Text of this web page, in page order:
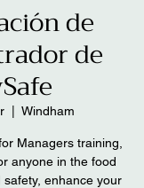
de
de
  |
Windham
Managers training,
anyone in the food
safety, enhance your